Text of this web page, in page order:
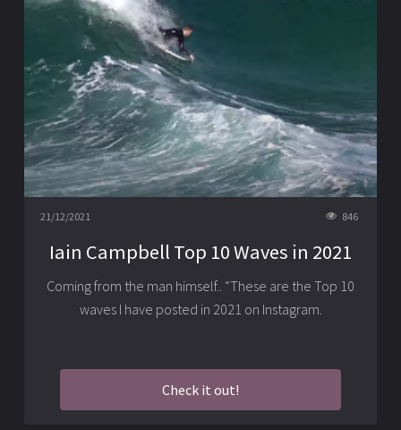
21/12/2021 846
Iain Campbell Top 10 Waves in 2021
Coming from the man himself.. “These are the Top 10
waves I have posted in 2021 on Instagram.
Check it out!